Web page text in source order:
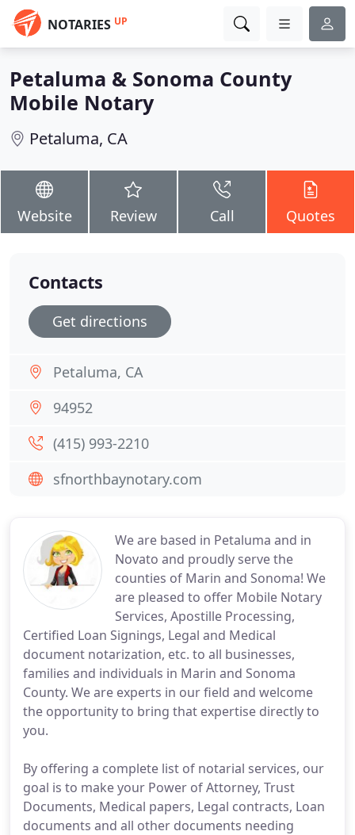
NOTARIES UP
Petaluma & Sonoma County
Mobile Notary
Petaluma, CA
Website Review Call Quotes
We are based in Petaluma and in
Novato and proudly serve the
counties of Marin and Sonoma! We
are pleased to offer Mobile Notary
Services, Apostille Processing,
Certified Loan Signings, Legal and Medical
document notarization, etc. to all businesses,
families and individuals in Marin and Sonoma
County. We are experts in our field and welcome
the opportunity to bring that expertise directly to
you.
By offering a complete list of notarial services, our
goal is to make your Power of Attorney, Trust
Documents, Medical papers, Legal contracts, Loan
documents and all other documents needing
Contacts
Get directions
Petaluma, CA
94952
(415) 993-2210
sfnorthbaynotary.com